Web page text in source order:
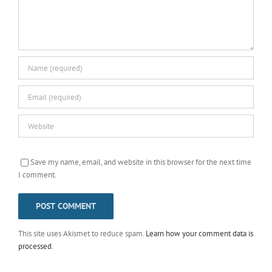
Save my name, email, and website in this browser for the next time
I comment.
This site uses Akismet to reduce spam. Learn how your comment data is
processed.